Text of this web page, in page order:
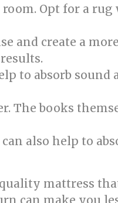
Opt for a
and create a
to absorb sound
The books
also help to
mattress
can make you